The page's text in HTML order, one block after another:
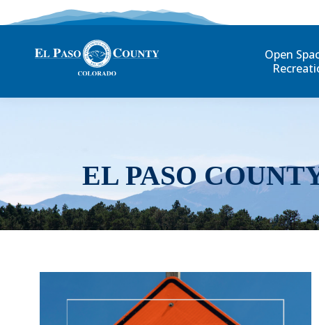
Open
EL PASO